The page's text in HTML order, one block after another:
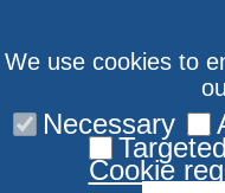
We use cookies to
Necessary
Cookie